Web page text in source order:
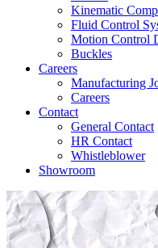
Kinematic
Fluid Control
Motion Control
Buckles
Careers
Manufacturing
Careers
Contact
General Contact
HR Contact
Whistleblower
Showroom